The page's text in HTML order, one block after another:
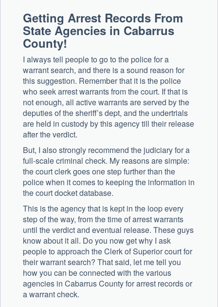
Getting Arrest Records From
State Agencies in Cabarrus
County!
I always tell people to go to the police for a
warrant search, and there is a sound reason for
this suggestion. Remember that it is the police
who seek arrest warrants from the court. If that is
not enough, all active warrants are served by the
deputies of the sheriff’s dept, and the undertrials
are held in custody by this agency till their release
after the verdict.
But, I also strongly recommend the judiciary for a
full-scale criminal check. My reasons are simple:
the court clerk goes one step further than the
police when it comes to keeping the information in
the court docket database.
This is the agency that is kept in the loop every
step of the way, from the time of arrest warrants
until the verdict and eventual release. These guys
know about it all. Do you now get why I ask
people to approach the Clerk of Superior court for
their warrant search? That said, let me tell you
how you can be connected with the various
agencies in Cabarrus County for arrest records or
a warrant check.